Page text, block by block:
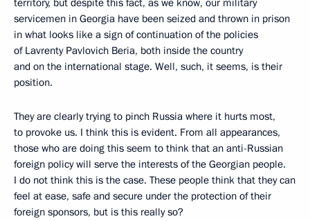
territory, but despite this fact, as we know, our military
servicemen in Georgia have been seized and thrown in prison
in what looks like a sign of continuation of the policies
of Lavrenty Pavlovich Beria, both inside the country
and on the international stage. Well, such, it seems, is their
position.
They are clearly trying to pinch Russia where it hurts most,
to provoke us. I think this is evident. From all appearances,
those who are doing this seem to think that an anti-Russian
foreign policy will serve the interests of the Georgian people.
I do not think this is the case. These people think that they can
feel at ease, safe and secure under the protection of their
foreign sponsors, but is this really so?